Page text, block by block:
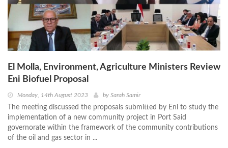
El Molla, Environment, Agriculture Ministers Review
Eni Biofuel Proposal
Monday, 14th August 2023 by Sarah Samir
The meeting discussed the proposals submitted by Eni to study the
implementation of a new community project in Port Said
governorate within the framework of the community contributions
of the oil and gas sector in ...